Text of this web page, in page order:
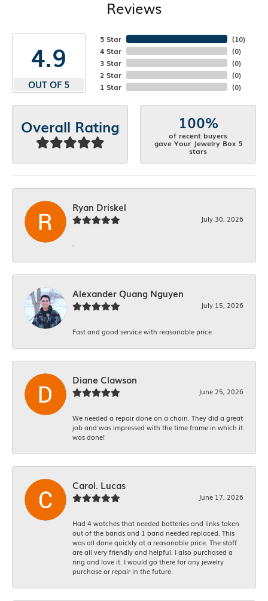
Reviews
4.9
OUT OF 5
5 Star
4 Star
3 Star
2 Star
1 Star
(10)
(0)
(0)
(0)
(0)
Overall Rating 100%
of recent buyers
gave Your Jewelry Box 5
stars
Ryan Driskel
July 30, 2026
-
Alexander Quang Nguyen
July 15, 2026
Fast and good service with reasonable price
Diane Clawson
June 25, 2026
We needed a repair done on a chain. They did a great
job and was impressed with the time frame in which it
was done!
Carol. Lucas
June 17, 2026
Had 4 watches that needed batteries and links taken
out of the bands and 1 band needed replaced. This
was all done quickly at a reasonable price. The staff
are all very friendly and helpful. I also purchased a
ring and love it. I would go there for any jewelry
purchase or repair in the future.